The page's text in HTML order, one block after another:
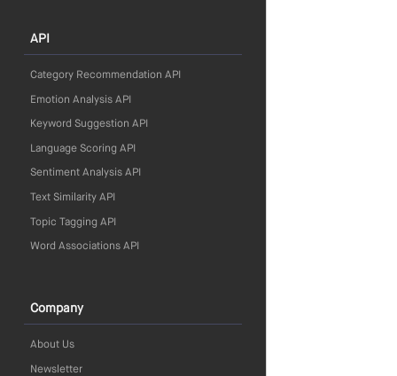
API
Category Recommendation API
Emotion Analysis API
Keyword Suggestion API
Language Scoring API
Sentiment Analysis API
Text Similarity API
Topic Tagging API
Word Associations API
Company
About Us
Newsletter